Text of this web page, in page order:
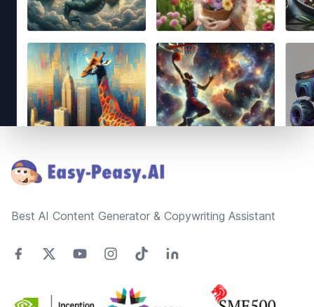
Best AI Content Generator & Copywriting Assistant